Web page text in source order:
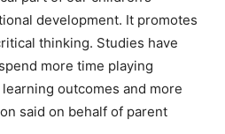
development. It promotes
thinking. Studies have
more time playing
outcomes and more
said on behalf of parent